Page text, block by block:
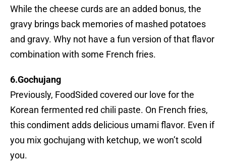
While the cheese curds are an added bonus, the
gravy brings back memories of mashed potatoes
and gravy. Why not have a fun version of that flavor
combination with some French fries.
6.Gochujang
Previously, FoodSided covered our love for the
Korean fermented red chili paste. On French fries,
this condiment adds delicious umami flavor. Even if
you mix gochujang with ketchup, we won’t scold
you.